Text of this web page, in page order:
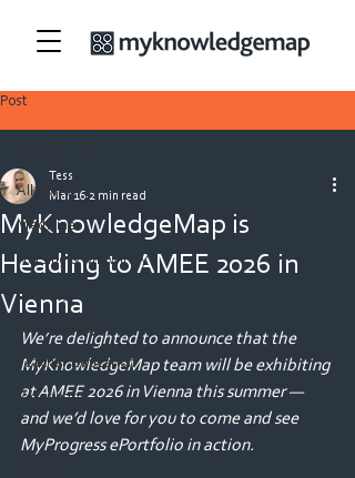
Post
All Posts
Medicine
Nursing & Midwifery
Security
Allied Health
Teacher Education
Veterinary
MyKnowledgeMap is
Heading to AMEE 2026 in
Vienna
Tess
Mar 16 2 min read
We’re delighted to announce that the
MyKnowledgeMap team will be exhibiting
at AMEE 2026 in Vienna this summer —
and we’d love for you to come and see
MyProgress ePortfolio in action.